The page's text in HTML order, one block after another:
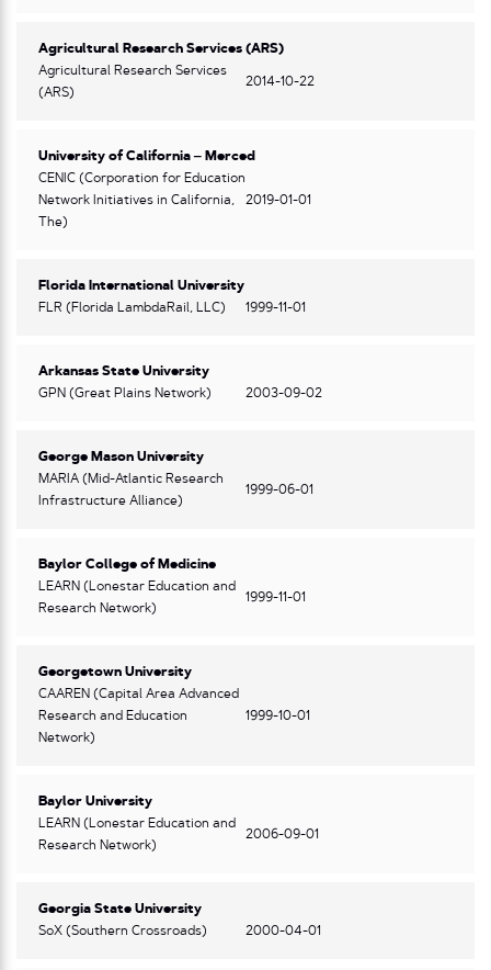
Agricultural Research Services (ARS)
Agricultural Research Services
(ARS)
2014-10-22
University of California – Merced
CENIC (Corporation for Education
Network Initiatives in California,
The)
2019-01-01
Florida International University
FLR (Florida LambdaRail, LLC)
1999-11-01
Arkansas State University
GPN (Great Plains Network)
2003-09-02
George Mason University
MARIA (Mid-Atlantic Research
Infrastructure Alliance)
1999-06-01
Baylor College of Medicine
LEARN (Lonestar Education and
Research Network)
1999-11-01
Georgetown University
CAAREN (Capital Area Advanced
Research and Education
Network)
1999-10-01
Baylor University
LEARN (Lonestar Education and
Research Network)
2006-09-01
Georgia State University
SoX (Southern Crossroads)
2000-04-01